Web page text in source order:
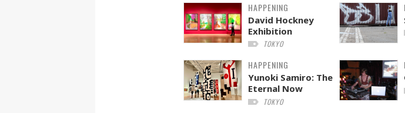
HAPPENING
David Hockney
Exhibition
TOKYO
HAPPENING
Yunoki Samiro: The
Eternal Now
TOKYO